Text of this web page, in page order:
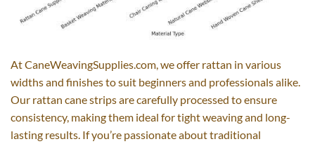
At CaneWeavingSupplies.com, we offer rattan in various
widths and finishes to suit beginners and professionals alike.
Our rattan cane strips are carefully processed to ensure
consistency, making them ideal for tight weaving and long-
lasting results. If you’re passionate about traditional